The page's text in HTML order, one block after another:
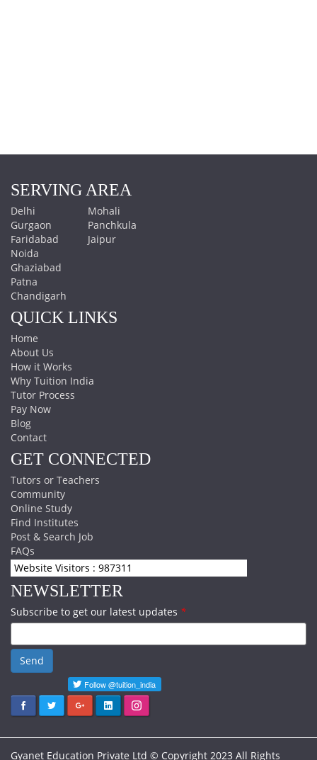
SERVING AREA
Delhi
Gurgaon
Faridabad
Noida
Ghaziabad
Patna
Chandigarh
Mohali
Panchkula
Jaipur
QUICK LINKS
Home
About Us
How it Works
Why Tuition India
Tutor Process
Pay Now
Blog
Contact
GET CONNECTED
Tutors or Teachers
Community
Online Study
Find Institutes
Post & Search Job
FAQs
Website Visitors : 987311
NEWSLETTER
Subscribe to get our latest updates *
Send
Gyanet Education Private Ltd © Copyright 2023 All Rights